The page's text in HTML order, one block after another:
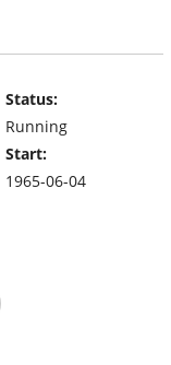
Status:
Running
Start:
1965-06-04